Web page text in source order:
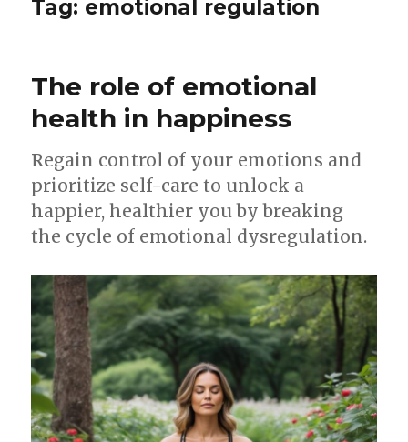
Tag: emotional regulation
The role of emotional
health in happiness
Regain control of your emotions and
prioritize self-care to unlock a
happier, healthier you by breaking
the cycle of emotional dysregulation.